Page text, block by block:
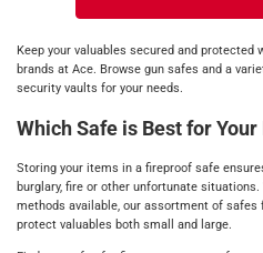
Keep your valuables secured and
brands at Ace. Browse gun safes and a
security vaults for your needs.
Which Safe is Best for
Storing your items in a fireproof safe
burglary, fire or other unfortunate
methods available, our assortment of
protect valuables both small and large.